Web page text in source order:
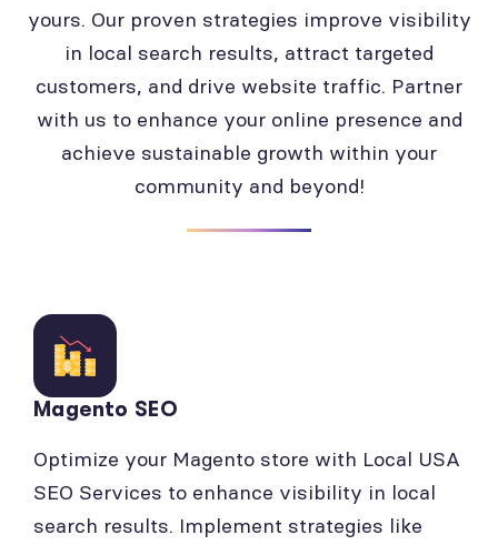
yours. Our proven strategies improve visibility
in local search results, attract targeted
customers, and drive website traffic. Partner
with us to enhance your online presence and
achieve sustainable growth within your
community and beyond!
Magento SEO
Optimize your Magento store with Local USA
SEO Services to enhance visibility in local
search results. Implement strategies like